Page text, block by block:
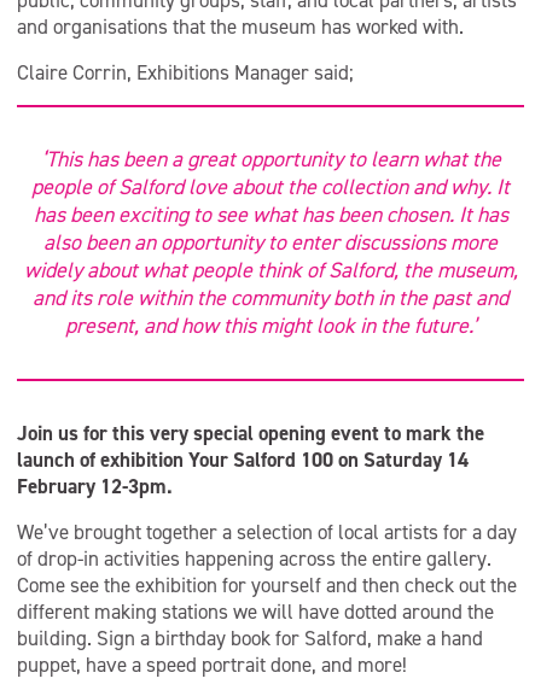
and organisations that the museum has worked with.
Claire Corrin, Exhibitions Manager said;
‘This has been a great opportunity to learn what the
people of Salford love about the collection and why. It
has been exciting to see what has been chosen. It has
also been an opportunity to enter discussions more
widely about what people think of Salford, the museum,
and its role within the community both in the past and
present, and how this might look in the future.’
Join us for this very special opening event to mark the
launch of exhibition Your Salford 100 on Saturday 14
February 12-3pm.
We’ve brought together a selection of local artists for a day
of drop-in activities happening across the entire gallery.
Come see the exhibition for yourself and then check out the
different making stations we will have dotted around the
building. Sign a birthday book for Salford, make a hand
puppet, have a speed portrait done, and more!